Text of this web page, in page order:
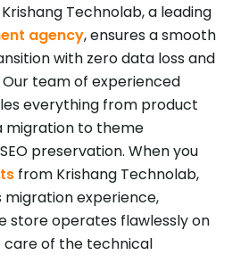
Technolab, a leading
agency, ensures a smooth
with zero data loss and
team of experienced
everything from product
migration to theme
preservation. When you
from Krishang Technolab,
migration experience,
store operates flawlessly on
care of the technical